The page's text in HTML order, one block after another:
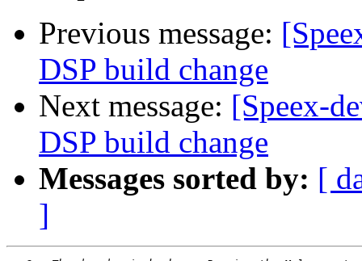
Previous message:
DSP build change
Next message: [Speex-
DSP build change
Messages sorted by: [
]